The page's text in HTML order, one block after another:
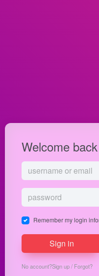
Welcome back
Remember my login
Sign in
No account?Sign up/ Forgot?